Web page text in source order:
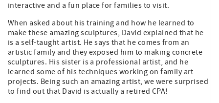
interactive and a fun place for families to visit.
When asked about his training and how he learned to
make these amazing sculptures, David explained that he
is a self-taught artist. He says that he comes from an
artistic family and they exposed him to making concrete
sculptures. His sister is a professional artist, and he
learned some of his techniques working on family art
projects. Being such an amazing artist, we were surprised
to find out that David is actually a retired CPA!